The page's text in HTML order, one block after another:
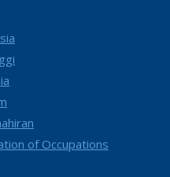
of Occupations